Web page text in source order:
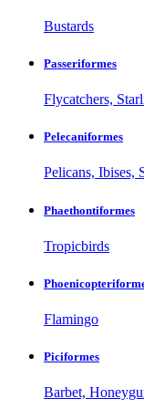
Bustards
Passeriformes
Flycatchers,
Pelecaniformes
Pelicans, Ibises,
Phaethontiformes
Tropicbirds
Flamingo
Piciformes
Barbet,